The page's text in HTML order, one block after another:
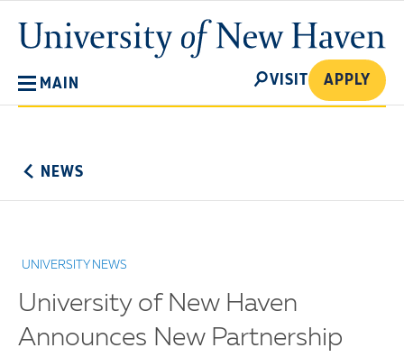
main
content
University
of
MAIN
SEARCH
VISIT APPLY
NEWS
UNIVERSITY NEWS
University of New Haven
Announces New Partnership